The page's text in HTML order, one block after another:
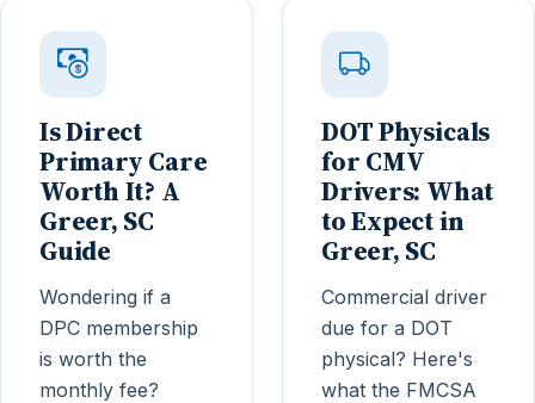
Is Direct
Primary Care
Worth It? A
Greer, SC
Guide
Wondering if a
DPC membership
is worth the
monthly fee?
DOT Physicals
for CMV
Drivers: What
to Expect in
Greer, SC
Commercial driver
due for a DOT
physical? Here's
what the FMCSA